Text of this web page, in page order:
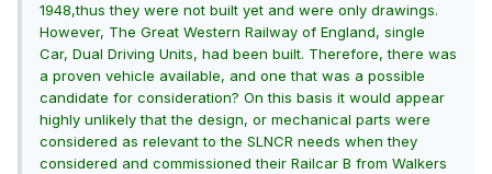
1948,thus they were not built yet and were only drawings.
However, The Great Western Railway of England, single
Car, Dual Driving Units, had been built. Therefore, there was
a proven vehicle available, and one that was a possible
candidate for consideration? On this basis it would appear
highly unlikely that the design, or mechanical parts were
considered as relevant to the SLNCR needs when they
considered and commissioned their Railcar B from Walkers